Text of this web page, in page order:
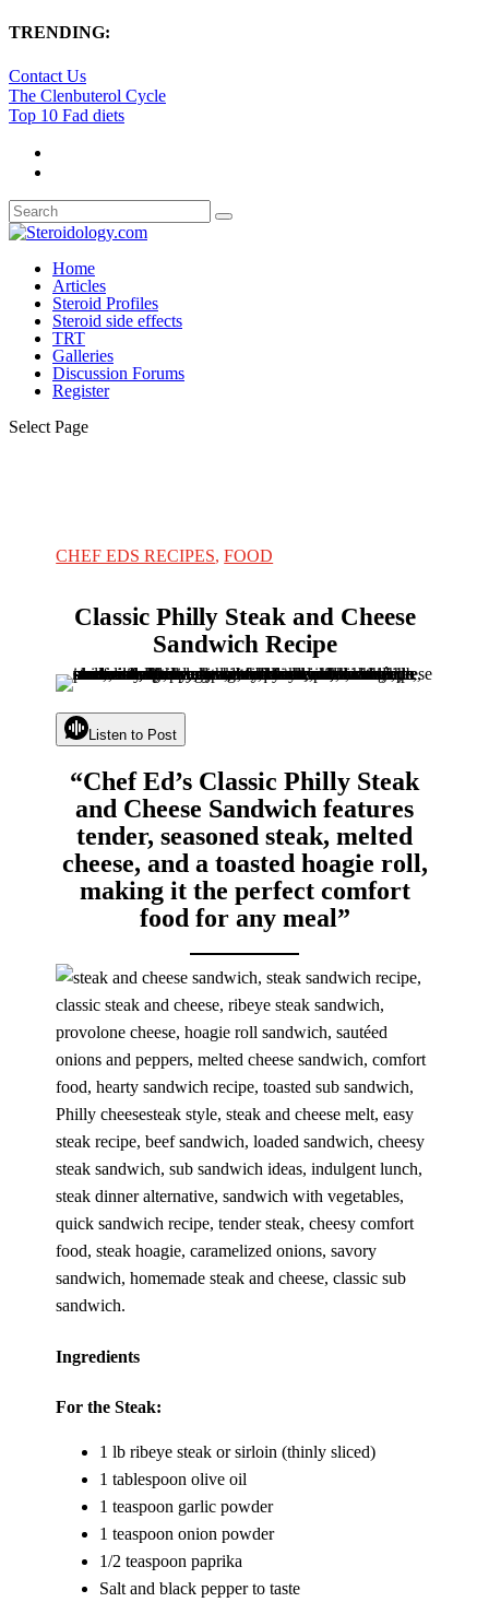
TRENDING:
Contact Us
The Clenbuterol Cycle
Top 10 Fad diets
Home
Articles
Steroid Profiles
Steroid side effects
TRT
Galleries
Discussion Forums
Register
Select Page
CHEF EDS RECIPES,FOOD
Classic Philly Steak and Cheese
Sandwich Recipe
Listen to Post
“Chef Ed’s Classic Philly Steak
and Cheese Sandwich features
tender, seasoned steak, melted
cheese, and a toasted hoagie roll,
making it the perfect comfort
food for any meal”
Ingredients
For the Steak:
1 lb ribeye steak or sirloin (thinly sliced)
1 tablespoon olive oil
1 teaspoon garlic powder
1 teaspoon onion powder
1/2 teaspoon paprika
Salt and black pepper to taste